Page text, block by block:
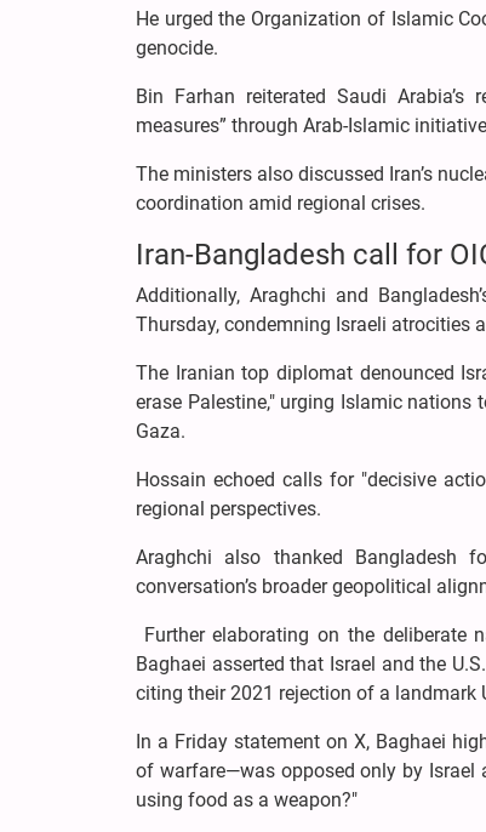
He urged the Organization of Islamic
genocide.
Bin Farhan reiterated Saudi
measures” through Arab-Islamic
The ministers also discussed Iran’s
coordination amid regional crises.
Iran-Bangladesh call for
Additionally, Araghchi and
Thursday, condemning Israeli atrocities
The Iranian top diplomat denounced
erase Palestine," urging Islamic
Gaza.
Hossain echoed calls for "decisive
regional perspectives.
Araghchi also thanked Bangladesh
conversation’s broader geopolitical
Further elaborating on the deliberate
Baghaei asserted that Israel and the
citing their 2021 rejection of a
In a Friday statement on X, Baghaei
of warfare—was opposed only by Israel
using food as a weapon?"